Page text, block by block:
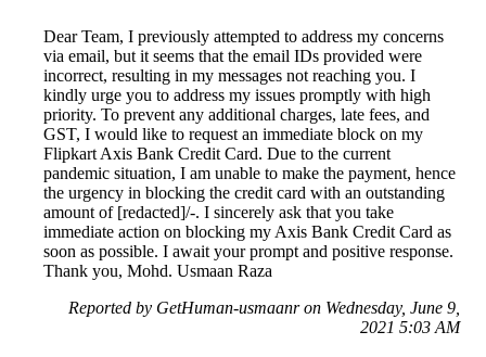
Dear Team, I previously attempted to address my concerns
via email, but it seems that the email IDs provided were
incorrect, resulting in my messages not reaching you. I
kindly urge you to address my issues promptly with high
priority. To prevent any additional charges, late fees, and
GST, I would like to request an immediate block on my
Flipkart Axis Bank Credit Card. Due to the current
pandemic situation, I am unable to make the payment, hence
the urgency in blocking the credit card with an outstanding
amount of [redacted]/-. I sincerely ask that you take
immediate action on blocking my Axis Bank Credit Card as
soon as possible. I await your prompt and positive response.
Thank you, Mohd. Usmaan Raza
Reported by GetHuman-usmaanr on Wednesday, June 9,
2021 5:03 AM